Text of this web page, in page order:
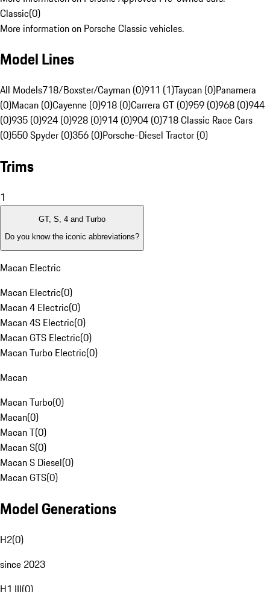
Classic(0)
More information on Porsche Classic vehicles.
Model Lines
All Models718/Boxster/Cayman (0)911 (1)Taycan (0)Panamera
(0)Macan (0)Cayenne (0)918 (0)Carrera GT (0)959 (0)968 (0)944
(0)935 (0)924 (0)928 (0)914 (0)904 (0)718 Classic Race Cars
(0)550 Spyder (0)356 (0)Porsche-Diesel Tractor (0)
Trims
1
GT, S, 4 and Turbo
Do you know the iconic abbreviations?
Macan Electric
Macan Electric(0)
Macan 4 Electric(0)
Macan 4S Electric(0)
Macan GTS Electric(0)
Macan Turbo Electric(0)
Macan
Macan Turbo(0)
Macan(0)
Macan T(0)
Macan S(0)
Macan S Diesel(0)
Macan GTS(0)
Model Generations
H2(0)
since 2023
H1 III(0)